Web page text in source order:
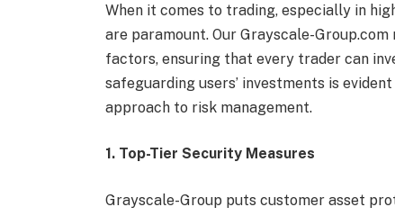
When it comes to trading, especially in
are paramount. Our Grayscale-
factors, ensuring that every trader can
safeguarding users’ investments is
approach to risk management.
1. Top-Tier Security Measures
Grayscale-Group puts customer asset